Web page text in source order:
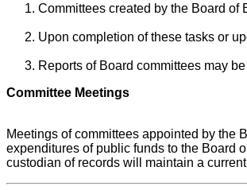
Committees created by the Board
Upon completion of these tasks or
Reports of Board committees may
Committee Meetings
Meetings of committees appointed by the
expenditures of public funds to the Board
custodian of records will maintain a